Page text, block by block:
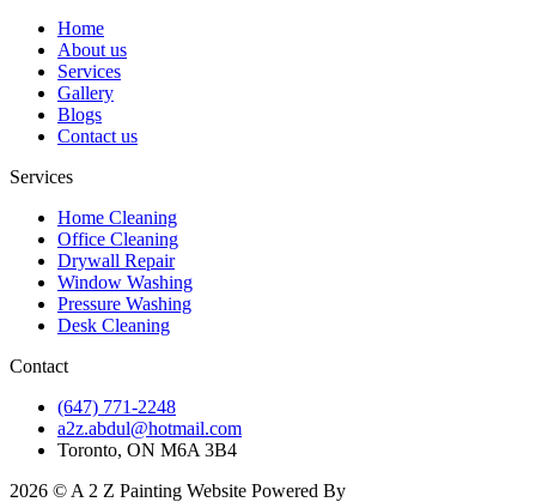
Home
About us
Services
Gallery
Blogs
Contact us
Services
Home Cleaning
Office Cleaning
Drywall Repair
Window Washing
Pressure Washing
Desk Cleaning
Contact
(647) 771-2248
a2z.abdul@hotmail.com
Toronto, ON M6A 3B4
2026 © A 2 Z Painting Website Powered By